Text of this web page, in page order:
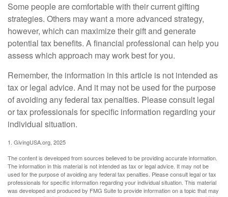
Some people are comfortable with their current gifting
strategies. Others may want a more advanced strategy,
however, which can maximize their gift and generate
potential tax benefits. A financial professional can help you
assess which approach may work best for you.
Remember, the information in this article is not intended as
tax or legal advice. And it may not be used for the purpose
of avoiding any federal tax penalties. Please consult legal
or tax professionals for specific information regarding your
individual situation.
1. GivingUSA.org, 2025
The content is developed from sources believed to be providing accurate information.
The information in this material is not intended as tax or legal advice. It may not be
used for the purpose of avoiding any federal tax penalties. Please consult legal or tax
professionals for specific information regarding your individual situation. This material
was developed and produced by FMG Suite to provide information on a topic that may